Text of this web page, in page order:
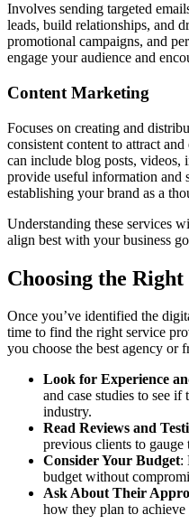
Involves sending targeted
leads, build relationships, and
promotional campaigns, and
engage your audience and
Content Marketing
Focuses on creating and
consistent content to attract
can include blog posts, videos,
provide useful information and
establishing your brand as a
Understanding these services
align best with your business
Choosing the
Once you’ve identified the
time to find the right service
you choose the best agency or
Look for Experience
and case studies to see
industry.
Read Reviews and
previous clients to
Consider Your Budget:
budget without
Ask About Their
how they plan to achieve